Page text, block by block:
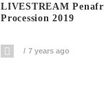
LIVESTREAM
Procession 2019
7 years ago